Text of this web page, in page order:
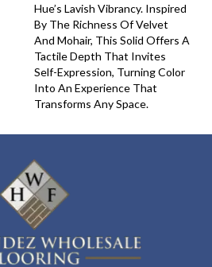
Hue’s Lavish Vibrancy. Inspired
By The Richness Of Velvet
And Mohair, This Solid Offers A
Tactile Depth That Invites
Self-Expression, Turning Color
Into An Experience That
Transforms Any Space.